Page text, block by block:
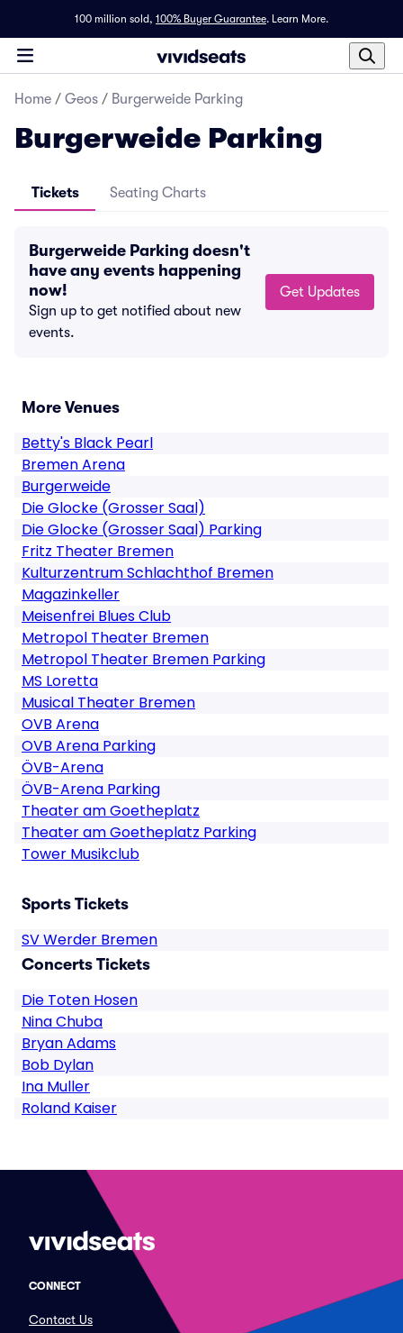
100 million sold, 100% Buyer Guarantee. Learn More.
Home / Geos / Burgerweide Parking
Burgerweide Parking
Tickets Seating Charts
Burgerweide Parking doesn't
have any events happening
now!
Sign up to get notified about new
events.
Get Updates
More Venues
Betty's Black Pearl
Bremen Arena
Burgerweide
Die Glocke (Grosser Saal)
Die Glocke (Grosser Saal) Parking
Fritz Theater Bremen
Kulturzentrum Schlachthof Bremen
Magazinkeller
Meisenfrei Blues Club
Metropol Theater Bremen
Metropol Theater Bremen Parking
MS Loretta
Musical Theater Bremen
OVB Arena
OVB Arena Parking
ÖVB-Arena
ÖVB-Arena Parking
Theater am Goetheplatz
Theater am Goetheplatz Parking
Tower Musikclub
Sports Tickets
SV Werder Bremen
Concerts Tickets
Die Toten Hosen
Nina Chuba
Bryan Adams
Bob Dylan
Ina Muller
Roland Kaiser
CONNECT
Contact Us